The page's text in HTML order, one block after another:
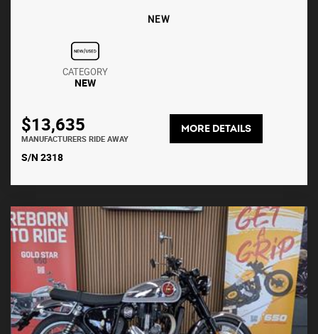
NEW
CATEGORY
NEW
$13,635
MANUFACTURERS RIDE AWAY
MORE DETAILS
S/N 2318